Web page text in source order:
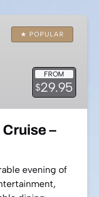
★ POPULAR
FROM
$29.95
–
evening of